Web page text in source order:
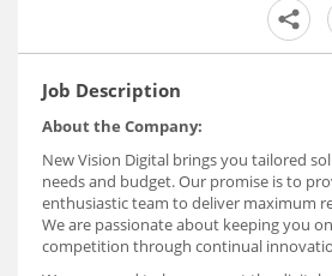
Job Description
About the Company:
New Vision Digital brings you tailored
needs and budget. Our promise is to
enthusiastic team to deliver maximum
We are passionate about keeping you
competition through continual